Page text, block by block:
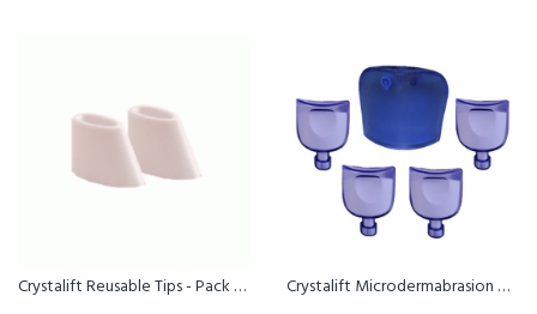
Crystalift Reusable Tips - Pack of 3 Crystalift Microdermabrasion Kit - Refill Series